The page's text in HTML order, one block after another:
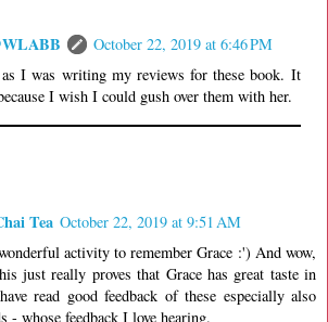
October 22, 2019 at 6:46 PM
I was writing my reviews for these book. It
I wish I could gush over them with her.
Tea October 22, 2019 at 9:51 AM
activity to remember Grace :') And wow,
just really proves that Grace has great taste in
read good feedback of these especially also
- whose feedback I love hearing.